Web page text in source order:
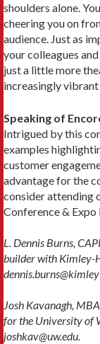
shoulders alone.
cheering you on
audience. Just as
your colleagues
just a little more
increasingly
Speaking of
Intrigued by this
examples
customer
advantage for the
consider attending
Conference & Expo
L. Dennis Burns,
builder with Kimley-
Josh Kavanagh,
for the University of
joshkav@uw.edu.